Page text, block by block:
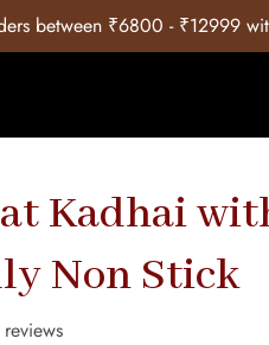
Coupon Code: SAVE10
Kadhai
Non Stick